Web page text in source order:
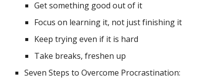
Get something good out of it
Focus on learning it, not just finishing it
Keep trying even if it is hard
Take breaks, freshen up
Seven Steps to Overcome Procrastination: